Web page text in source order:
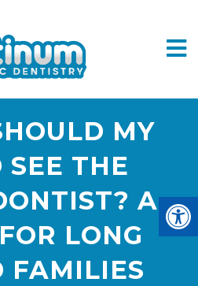
MY
SEE THE
A
LONG
FAMILIES